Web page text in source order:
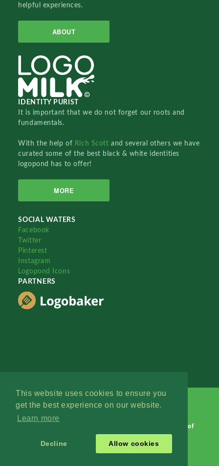
This website uses cookies to ensure you
get the best experience on our website.
Learn more
Decline Allow cookies
helpful experiences.
ABOUT
IDENTITY PURIST
It is important that we do not forget our roots and
fundamentals.
With the help of Rich Scottand several others we have
curated some of the best black & white identities
logopond has to offer!
MORE
SOCIAL WATERS
Facebook
Twitter
Pinterest
Instagram
Logopond Icons
PARTNERS
Terms of